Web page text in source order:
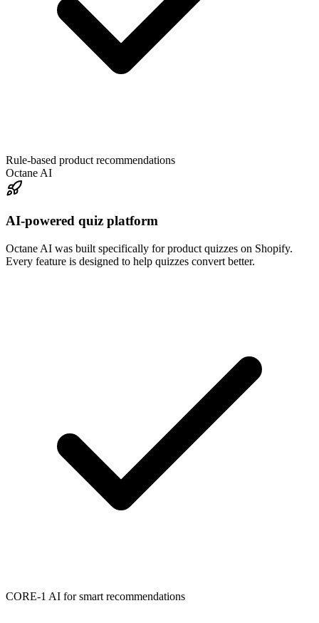
Rule-based product recommendations
Octane AI
AI-powered quiz platform
Octane AI was built specifically for product quizzes on Shopify.
Every feature is designed to help quizzes convert better.
CORE-1 AI for smart recommendations